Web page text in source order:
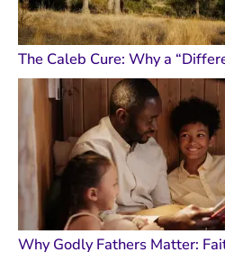
The Caleb Cure: Why a
Why Godly Fathers Matter: